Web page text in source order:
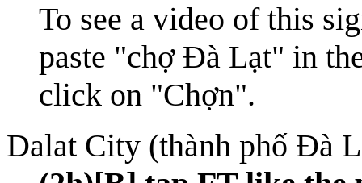
To see a video of this
paste "chợ Đà Lạt" in
click on "Chợn".
Dalat City (thành phố Đà